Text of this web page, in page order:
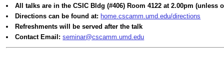
All talks are in the CSIC Bldg (#406) Room 4122 at 2.00pm (unless
Directions can be found at: home.cscamm.umd.edu/directions
Refreshments will be served after the talk
Contact Email: seminar@cscamm.umd.edu